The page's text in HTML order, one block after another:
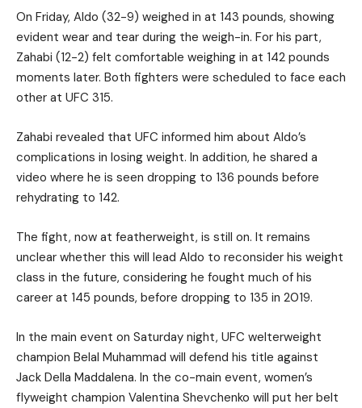
On Friday, Aldo (32-9) weighed in at 143 pounds, showing
evident wear and tear during the weigh-in. For his part,
Zahabi (12-2) felt comfortable weighing in at 142 pounds
moments later. Both fighters were scheduled to face each
other at UFC 315.
Zahabi revealed that UFC informed him about Aldo’s
complications in losing weight. In addition, he shared a
video where he is seen dropping to 136 pounds before
rehydrating to 142.
The fight, now at featherweight, is still on. It remains
unclear whether this will lead Aldo to reconsider his weight
class in the future, considering he fought much of his
career at 145 pounds, before dropping to 135 in 2019.
In the main event on Saturday night, UFC welterweight
champion Belal Muhammad will defend his title against
Jack Della Maddalena. In the co-main event, women’s
flyweight champion Valentina Shevchenko will put her belt